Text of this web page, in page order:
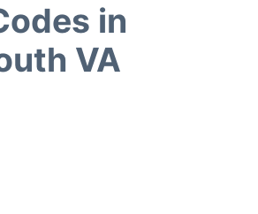
in
VA